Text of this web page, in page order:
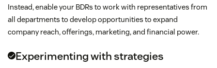
Instead, enable your BDRs to work with representatives from
all departments to develop opportunities to expand
company reach, offerings, marketing, and financial power.
Experimenting with strategies